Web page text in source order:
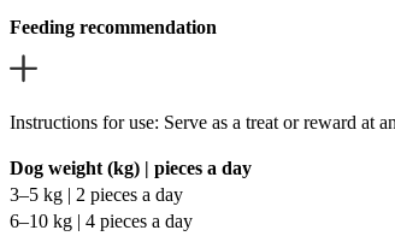
Feeding recommendation
Instructions for use: Serve as a treat or reward at
Dog weight (kg) | pieces a day
3–5 kg | 2 pieces a day
6–10 kg | 4 pieces a day